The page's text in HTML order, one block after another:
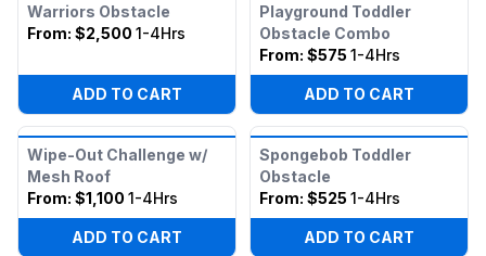
Warriors Obstacle
From: $2,500 1-4Hrs
ADD TO CART
Playground Toddler
Obstacle Combo
From: $575 1-4Hrs
ADD TO CART
Wipe-Out Challenge w/
Mesh Roof
From: $1,100 1-4Hrs
ADD TO CART
Spongebob Toddler
Obstacle
From: $525 1-4Hrs
ADD TO CART